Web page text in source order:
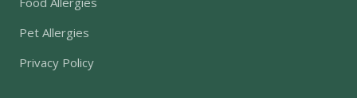
Pet Allergies
Privacy Policy